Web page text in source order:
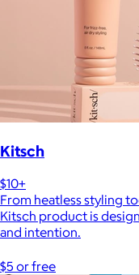
Kitsch
$10+
From heatless styling
Kitsch product is
and intention.
$5 or free